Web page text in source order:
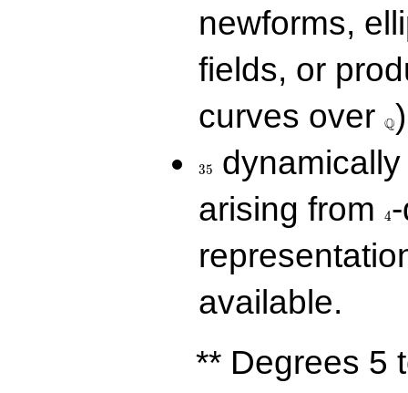
newforms,
fields, or
curves over
\Q
Q
35
arising from
4
available.
** Degrees 5